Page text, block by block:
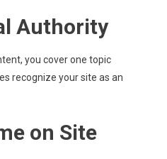
Authority
you cover one topic
recognize your site as an
on Site